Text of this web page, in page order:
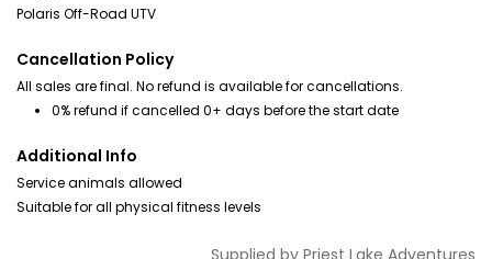
Polaris Off-Road UTV
Cancellation Policy
All sales are final. No refund is available for cancellations.
0% refund if cancelled 0+ days before the start date
Additional Info
Service animals allowed
Suitable for all physical fitness levels
Supplied by Priest Lake Adventures